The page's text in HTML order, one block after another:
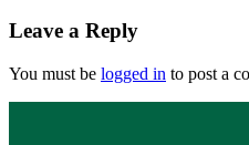
Leave a Reply
You must be logged in to post a